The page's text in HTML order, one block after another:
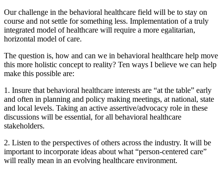
Our challenge in the behavioral healthcare field will be to stay on
course and not settle for something less. Implementation of a truly
integrated model of healthcare will require a more egalitarian,
horizontal model of care.
The question is, how and can we in behavioral healthcare help move
this more holistic concept to reality? Ten ways I believe we can help
make this possible are:
1. Insure that behavioral healthcare interests are “at the table” early
and often in planning and policy making meetings, at national, state
and local levels. Taking an active assertive/advocacy role in these
discussions will be essential, for all behavioral healthcare
stakeholders.
2. Listen to the perspectives of others across the industry. It will be
important to incorporate ideas about what “person-centered care”
will really mean in an evolving healthcare environment.